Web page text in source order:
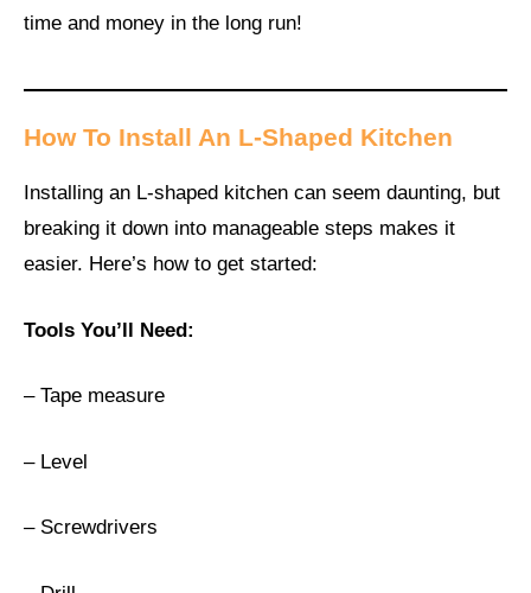
time and money in the long run!
How To Install An L-Shaped Kitchen
Installing an L-shaped kitchen can seem daunting, but
breaking it down into manageable steps makes it
easier. Here’s how to get started:
Tools You’ll Need:
– Tape measure
– Level
– Screwdrivers